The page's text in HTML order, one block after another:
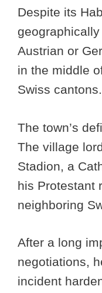
Despite its
Austrian or
in the middle
Swiss cantons.
The town’s
The village
Stadion, a
his Protestant
neighboring
After a long
negotiations,
incident